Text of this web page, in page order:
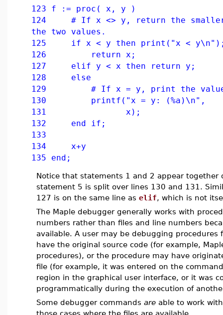
123 f := proc( x, y )
124 # If x <> y, return the
the two values.
125 if x < y then print("x <
126 return x;
127 elif y < x then return y;
128 else
129 # If x = y, print the
130 printf("x = y: (%a)\n",
131 x);
132 end if;
133
134 x+y
135 end;
Notice that statements 1 and 2 appear together
statement 5 is split over lines 130 and 131.
127 is on the same line as elif, which is not
The Maple debugger generally works with
numbers rather than files and line numbers
available. A user may be debugging procedures
have the original source code (for example,
procedures), or the procedure may have
file (for example, it was entered on the
region in the graphical user interface, or it was
programmatically during the execution of
Some debugger commands are able to work
those cases where the files are available.